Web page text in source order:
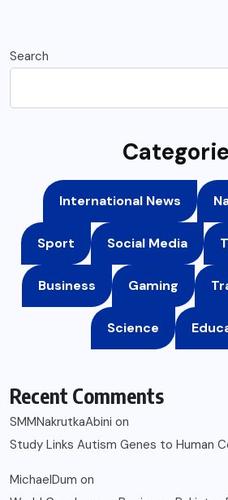
Search
International News
Sport Social Media
Business Gaming
Science
Recent Comments
SMMNakrutkaAbini on
Study Links Autism Genes to Human
MichaelDum on